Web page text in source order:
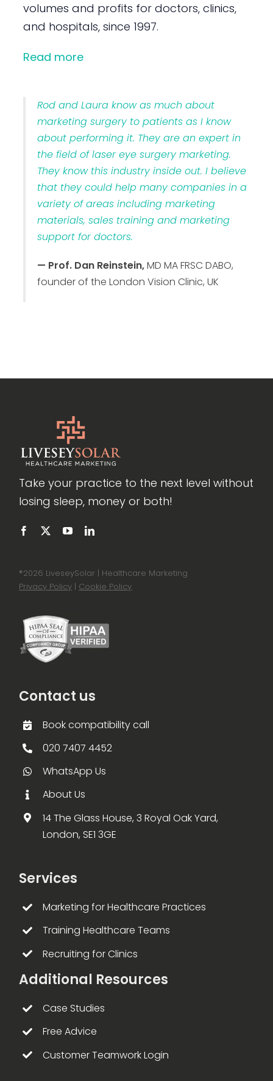
volumes and profits for doctors, clinics,
and hospitals, since 1997.
Read more
Rod and Laura know as much about
marketing surgery to patients as I know
about performing it. They are an expert in
the field of laser eye surgery marketing.
They know this industry inside out. I believe
that they could help many companies in a
variety of areas including marketing
materials, sales training and marketing
support for doctors.
— Prof. Dan Reinstein,MD MA FRSC DABO,
founder of the London Vision Clinic, UK
Take your practice to the next level without
losing sleep, money or both!
®2026 LiveseySolar | Healthcare Marketing
Privacy Policy | Cookie Policy
Contact us
Book compatibility call
020 7407 4452
WhatsApp Us
About Us
14 The Glass House, 3 Royal Oak Yard,
London, SE1 3GE
Services
Marketing for Healthcare Practices
Training Healthcare Teams
Recruiting for Clinics
Additional Resources
Case Studies
Free Advice
Customer Teamwork Login